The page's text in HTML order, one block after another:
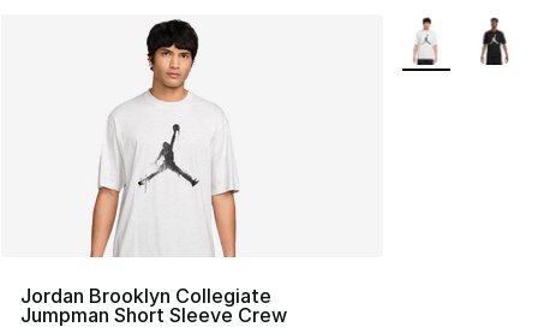
Jordan Brooklyn Collegiate
Jumpman Short Sleeve Crew
More Colors